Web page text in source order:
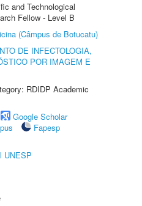
and Technological
Fellow - Level B
(Câmpus de Botucatu)
DE INFECTOLOGIA,
POR IMAGEM E
RDIDP Academic
Google Scholar
Fapesp
UNESP